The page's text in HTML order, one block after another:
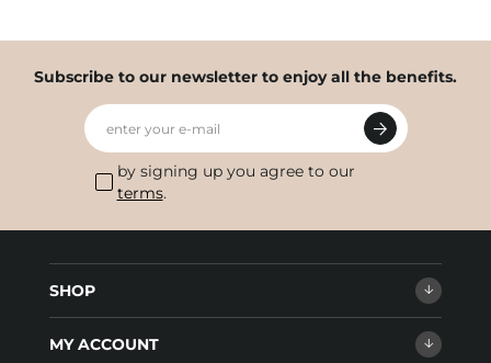
Subscribe to our newsletter to enjoy all the benefits.
enter your e-mail
by signing up you agree to our
terms.
SHOP
MY ACCOUNT